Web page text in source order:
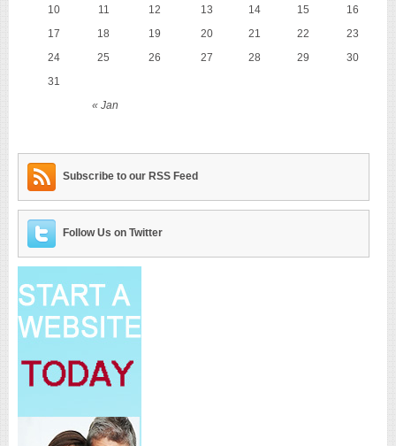
« Jan
10
11 12 13 14 15
16
17
18 19 20 21 22
23
24
25 26 27 28 29
30
31
Subscribe to our RSS Feed
Follow Us on Twitter